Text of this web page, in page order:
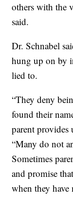
others with the
said.
Dr. Schnabel
hung up on by
lied to.
“They deny
found their
parent provides
“Many do not
Sometimes
and promise
when they have